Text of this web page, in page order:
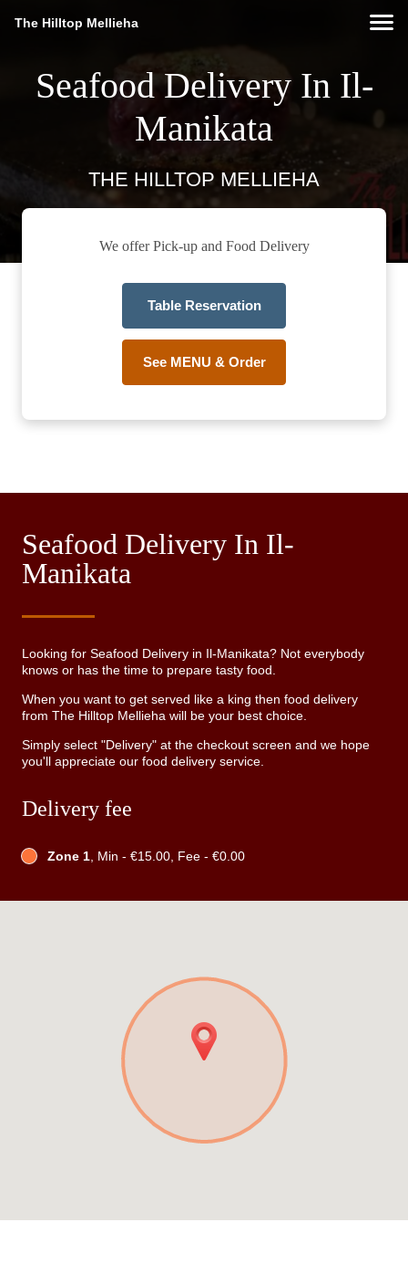
The Hilltop Mellieha
Seafood Delivery In Il-
Manikata
THE HILLTOP MELLIEHA
We offer Pick-up and Food Delivery
Table Reservation
See MENU & Order
Seafood Delivery In Il-
Manikata
Looking for Seafood Delivery in Il-Manikata? Not everybody
knows or has the time to prepare tasty food.
When you want to get served like a king then food delivery
from The Hilltop Mellieha will be your best choice.
Simply select "Delivery" at the checkout screen and we hope
you'll appreciate our food delivery service.
Delivery fee
Zone 1, Min - €15.00, Fee - €0.00